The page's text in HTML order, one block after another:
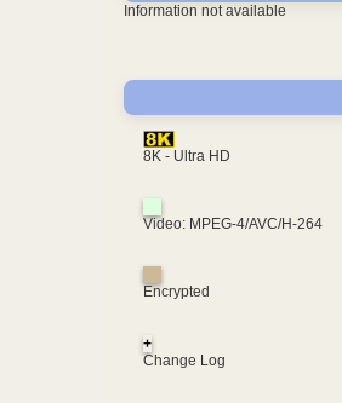
Information not available
8K - Ultra HD
Video: MPEG-4/AVC/H-264
Encrypted
+
Change Log